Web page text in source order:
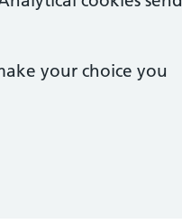
your choice you